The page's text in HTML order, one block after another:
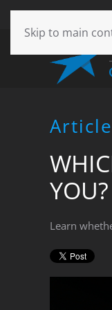
Skip to main
YOU?
Learn
US